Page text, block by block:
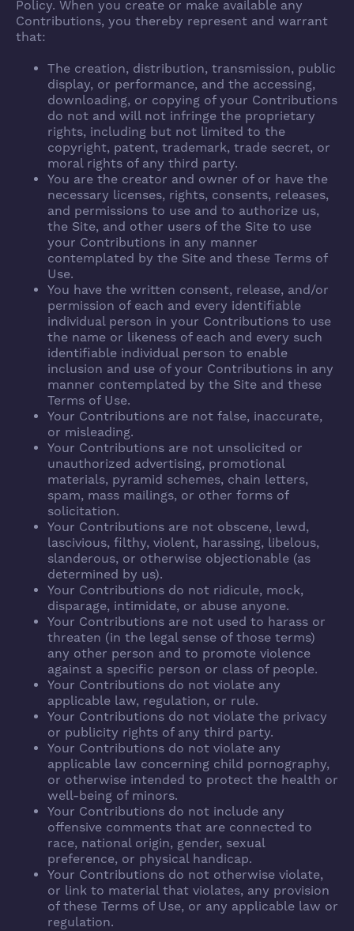
Policy. When you create or make available any
Contributions, you thereby represent and warrant
that:
The creation, distribution, transmission, public
display, or performance, and the accessing,
downloading, or copying of your Contributions
do not and will not infringe the proprietary
rights, including but not limited to the
copyright, patent, trademark, trade secret, or
moral rights of any third party.
You are the creator and owner of or have the
necessary licenses, rights, consents, releases,
and permissions to use and to authorize us,
the Site, and other users of the Site to use
your Contributions in any manner
contemplated by the Site and these Terms of
Use.
You have the written consent, release, and/or
permission of each and every identifiable
individual person in your Contributions to use
the name or likeness of each and every such
identifiable individual person to enable
inclusion and use of your Contributions in any
manner contemplated by the Site and these
Terms of Use.
Your Contributions are not false, inaccurate,
or misleading.
Your Contributions are not unsolicited or
unauthorized advertising, promotional
materials, pyramid schemes, chain letters,
spam, mass mailings, or other forms of
solicitation.
Your Contributions are not obscene, lewd,
lascivious, filthy, violent, harassing, libelous,
slanderous, or otherwise objectionable (as
determined by us).
Your Contributions do not ridicule, mock,
disparage, intimidate, or abuse anyone.
Your Contributions are not used to harass or
threaten (in the legal sense of those terms)
any other person and to promote violence
against a specific person or class of people.
Your Contributions do not violate any
applicable law, regulation, or rule.
Your Contributions do not violate the privacy
or publicity rights of any third party.
Your Contributions do not violate any
applicable law concerning child pornography,
or otherwise intended to protect the health or
well-being of minors.
Your Contributions do not include any
offensive comments that are connected to
race, national origin, gender, sexual
preference, or physical handicap.
Your Contributions do not otherwise violate,
or link to material that violates, any provision
of these Terms of Use, or any applicable law or
regulation.